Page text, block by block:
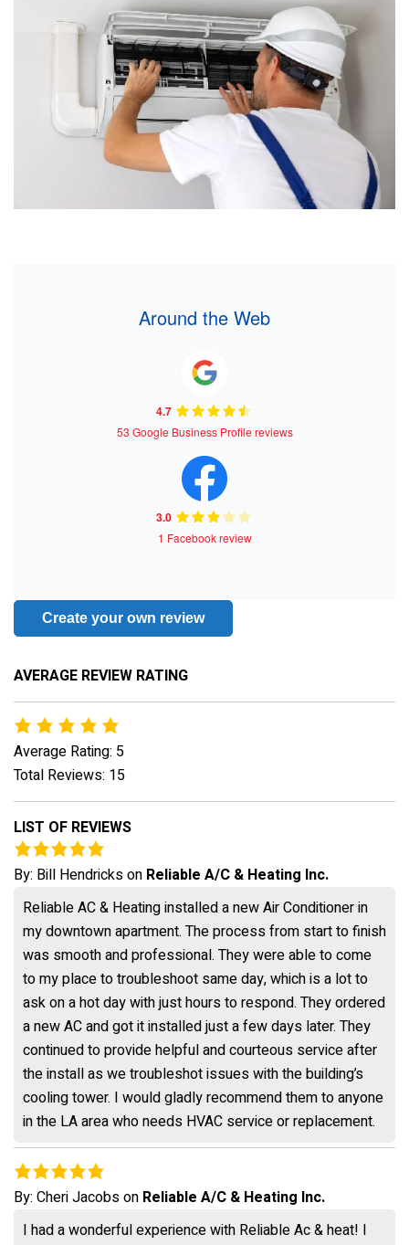
Around the Web
4.7
53 Google Business Profile reviews
3.0
1 Facebook review
Create your own review
AVERAGE REVIEW RATING
Average Rating: 5
Total Reviews: 15
LIST OF REVIEWS
By: Bill Hendrickson Reliable A/C & Heating Inc.
Reliable AC & Heating installed a new Air Conditioner in
my downtown apartment. The process from start to finish
was smooth and professional. They were able to come
to my place to troubleshoot same day, which is a lot to
ask on a hot day with just hours to respond. They ordered
a new AC and got it installed just a few days later. They
continued to provide helpful and courteous service after
the install as we troubleshot issues with the building’s
cooling tower. I would gladly recommend them to anyone
in the LA area who needs HVAC service or replacement.
By: Cheri Jacobson Reliable A/C & Heating Inc.
I had a wonderful experience with Reliable Ac & heat! I